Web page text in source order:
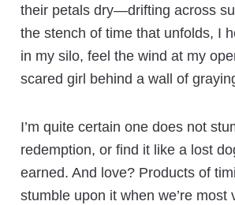
their petals dry—drifting across
the stench of time that unfolds, I
in my silo, feel the wind at my
scared girl behind a wall of
I’m quite certain one does not
redemption, or find it like a lost
earned. And love? Products of
stumble upon it when we’re most